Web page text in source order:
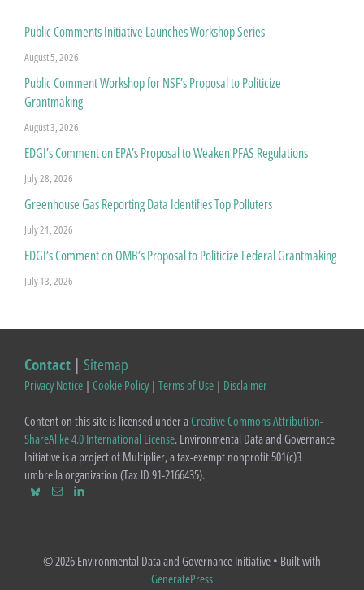
Public Comments Initiative Launches Workshop Series
August 5, 2026
Public Comment Workshop for NSF’s Proposal to Politicize
Grantmaking
August 3, 2026
EDGI’s Comment on EPA’s Proposal to Weaken PFAS Regulations
July 28, 2026
Greenhouse Gas Reporting Data Identifies Top Polluters
July 21, 2026
EDGI’s Comment on OMB’s Proposal to Politicize Federal Grantmaking
July 13, 2026
Contact | Sitemap
Privacy Notice | Cookie Policy| Terms of Use | Disclaimer
Content on this site is licensed under aCreative Commons Attribution-
ShareAlike 4.0 International License. Environmental Data and Governance
Initiative is a project of Multiplier, a tax-exempt nonprofit 501(c)3
umbrella organization (Tax ID 91-2166435).
© 2026 Environmental Data and Governance Initiative • Built with
GeneratePress